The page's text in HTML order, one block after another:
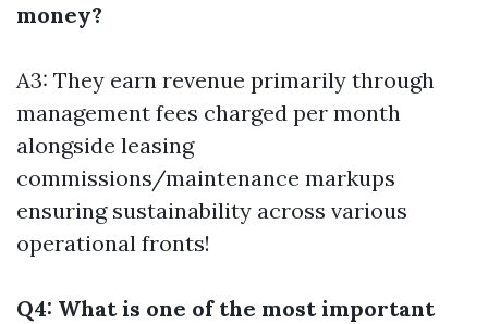
money?
A3: They earn revenue primarily through
management fees charged per month
alongside leasing
commissions/maintenance markups
ensuring sustainability across various
operational fronts!
Q4: What is one of the most important